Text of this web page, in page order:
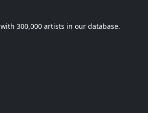
300,000 artists in our database.